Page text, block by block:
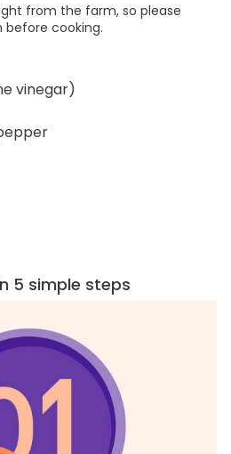
from the farm, so please
before cooking.
vinegar)
5 simple steps